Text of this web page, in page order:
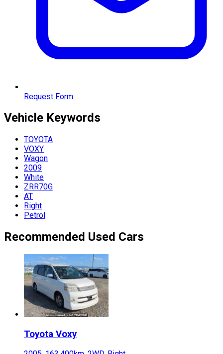
Request Form
Vehicle Keywords
TOYOTA
VOXY
Wagon
2009
White
ZRR70G
AT
Right
Petrol
Recommended Used Cars
Toyota Voxy